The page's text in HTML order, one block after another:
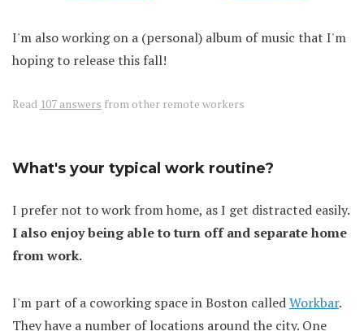
I'm also working on a (personal) album of music that I'm
hoping to release this fall!
Read 107 answers from other remote workers
What's your typical work routine?
I prefer not to work from home, as I get distracted easily.
I also enjoy being able to turn off and separate home
from work.
I'm part of a coworking space in Boston calledWorkbar.
They have a number of locations around the city. One